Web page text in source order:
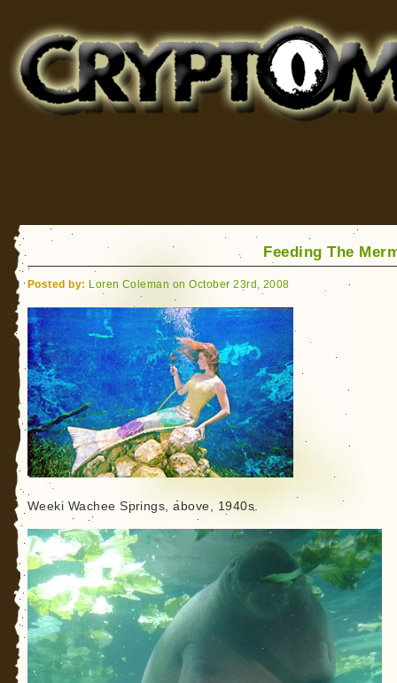
for Bigfoot, Lake Monsters, Sea Serpents and More
Feeding The
Posted by: Loren Coleman on October 23rd, 2008
Weeki Wachee Springs, above, 1940s.